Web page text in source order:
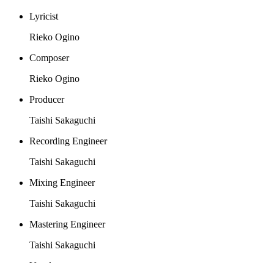
Lyricist
Rieko Ogino
Composer
Rieko Ogino
Producer
Taishi Sakaguchi
Recording Engineer
Taishi Sakaguchi
Mixing Engineer
Taishi Sakaguchi
Mastering Engineer
Taishi Sakaguchi